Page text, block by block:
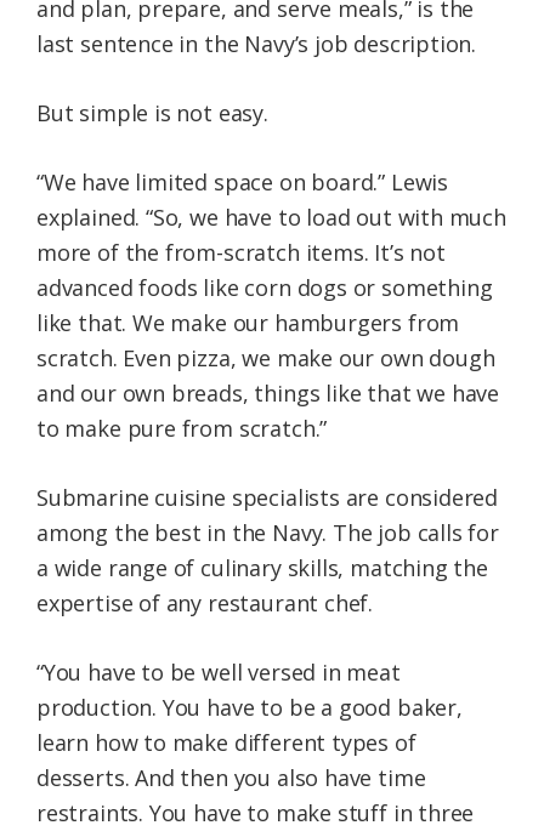
and plan, prepare, and serve meals,” is the
last sentence in the Navy’s job description.
But simple is not easy.
“We have limited space on board.” Lewis
explained. “So, we have to load out with much
more of the from-scratch items. It’s not
advanced foods like corn dogs or something
like that. We make our hamburgers from
scratch. Even pizza, we make our own dough
and our own breads, things like that we have
to make pure from scratch.”
Submarine cuisine specialists are considered
among the best in the Navy. The job calls for
a wide range of culinary skills, matching the
expertise of any restaurant chef.
“You have to be well versed in meat
production. You have to be a good baker,
learn how to make different types of
desserts. And then you also have time
restraints. You have to make stuff in three